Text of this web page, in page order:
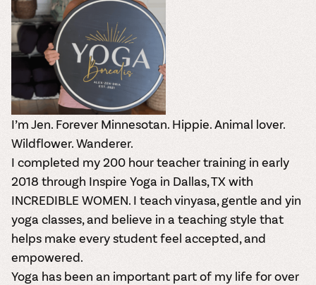
I’m Jen. Forever Minnesotan. Hippie. Animal lover.
Wildflower. Wanderer.
I completed my 200 hour teacher training in early
2018 through Inspire Yoga in Dallas, TX with
INCREDIBLE WOMEN. I teach vinyasa, gentle and yin
yoga classes, and believe in a teaching style that
helps make every student feel accepted, and
empowered.
Yoga has been an important part of my life for over